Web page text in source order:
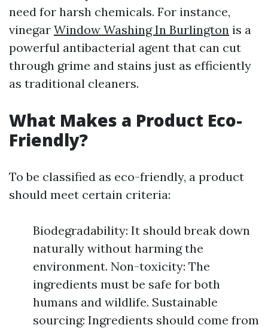
need for harsh chemicals. For instance,
vinegar Window Washing In Burlington is a
powerful antibacterial agent that can cut
through grime and stains just as efficiently
as traditional cleaners.
What Makes a Product Eco-
Friendly?
To be classified as eco-friendly, a product
should meet certain criteria:
Biodegradability: It should break down
naturally without harming the
environment. Non-toxicity: The
ingredients must be safe for both
humans and wildlife. Sustainable
sourcing: Ingredients should come from